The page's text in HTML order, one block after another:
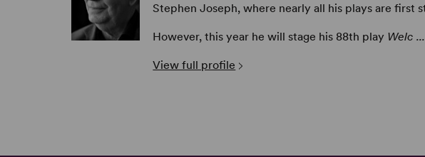
Stephen Joseph, where nearly all his plays are first
However, this year he will stage his 88th play Welc ...
View full profile